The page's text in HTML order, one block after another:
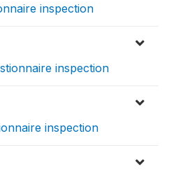
inspection
inspection
inspection